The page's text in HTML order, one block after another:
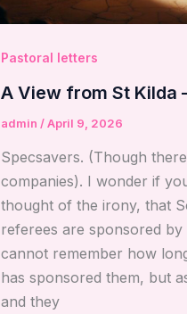
Pastoral letters
A View from St Kilda
admin/April 9, 2026
Specsavers. (Though
companies). I wonder if
thought of the irony, that
referees are sponsored by
cannot remember how
has sponsored them, but
and they